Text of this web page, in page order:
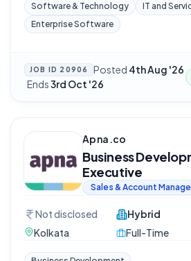
Software & Technology
IT and
Enterprise Software
JOB ID 20906 Posted 4th Aug '26
·Ends3rd Oct '26
Apna.co
Business
Executive
Sales & Account
Not disclosed
Kolkata
Hybrid
Full-Time